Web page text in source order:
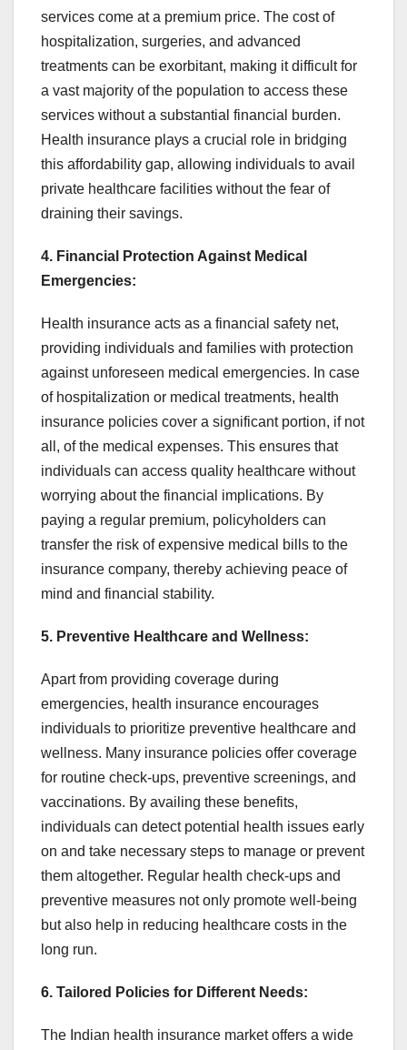
services come at a premium price. The cost of
hospitalization, surgeries, and advanced
treatments can be exorbitant, making it difficult for
a vast majority of the population to access these
services without a substantial financial burden.
Health insurance plays a crucial role in bridging
this affordability gap, allowing individuals to avail
private healthcare facilities without the fear of
draining their savings.
4. Financial Protection Against Medical
Emergencies:
Health insurance acts as a financial safety net,
providing individuals and families with protection
against unforeseen medical emergencies. In case
of hospitalization or medical treatments, health
insurance policies cover a significant portion, if not
all, of the medical expenses. This ensures that
individuals can access quality healthcare without
worrying about the financial implications. By
paying a regular premium, policyholders can
transfer the risk of expensive medical bills to the
insurance company, thereby achieving peace of
mind and financial stability.
5. Preventive Healthcare and Wellness:
Apart from providing coverage during
emergencies, health insurance encourages
individuals to prioritize preventive healthcare and
wellness. Many insurance policies offer coverage
for routine check-ups, preventive screenings, and
vaccinations. By availing these benefits,
individuals can detect potential health issues early
on and take necessary steps to manage or prevent
them altogether. Regular health check-ups and
preventive measures not only promote well-being
but also help in reducing healthcare costs in the
long run.
6. Tailored Policies for Different Needs:
The Indian health insurance market offers a wide